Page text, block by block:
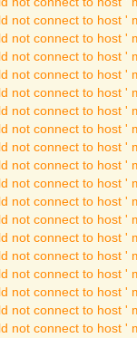
not connect to host '
not connect to host '
not connect to host '
not connect to host '
not connect to host '
not connect to host '
not connect to host '
not connect to host '
not connect to host '
not connect to host '
not connect to host '
not connect to host '
not connect to host '
not connect to host '
not connect to host '
not connect to host '
not connect to host '
not connect to host '